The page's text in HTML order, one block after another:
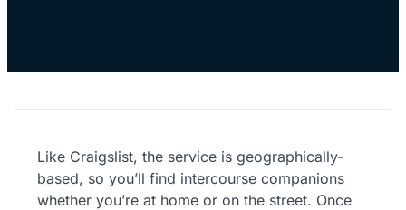
Like Craigslist, the service is geographically-
based, so you’ll find intercourse companions
whether you’re at home or on the street. Once